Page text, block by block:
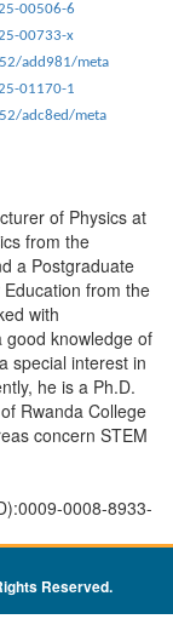
00506-6
00733-x
add981/meta
01170-1
adc8ed/meta
of Physics at
from the
a Postgraduate
from the
with
knowledge of
special interest in
he is a Ph.D.
Rwanda College
concern STEM
0008-8933-
Reserved.